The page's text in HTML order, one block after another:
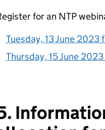
for an NTP
Tuesday, 13 June 2023
Thursday, 15 June